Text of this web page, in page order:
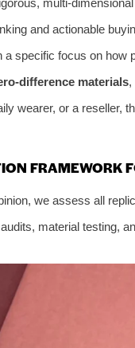
and actionable
a specific focus on how
difference materials,
wearer, or a
FRAMEWORK
we assess all
material testing,